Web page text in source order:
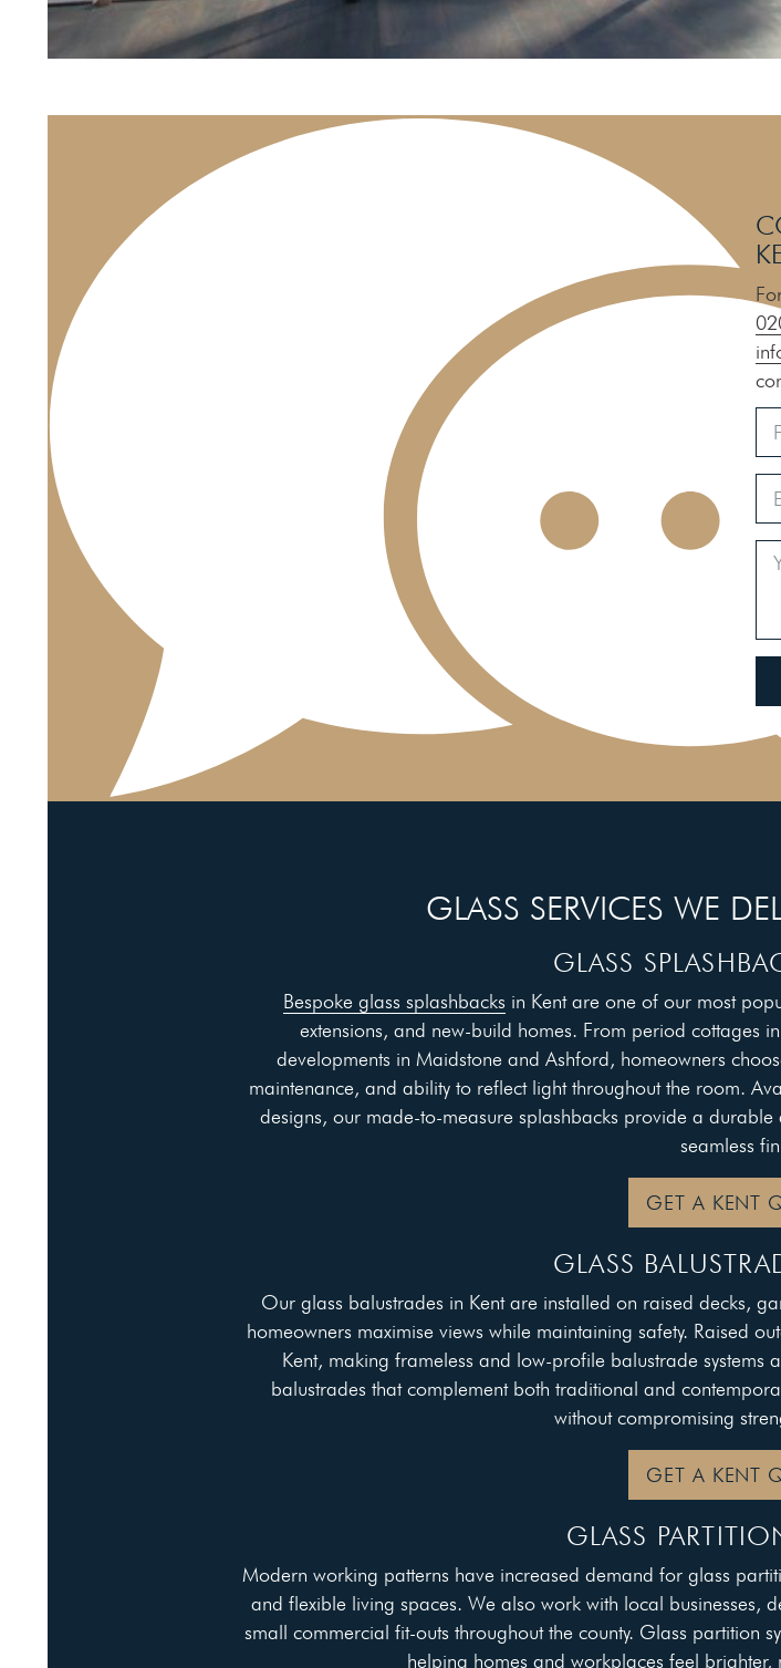
GLASS SERVICES WE
GLASS
Bespoke glass splashbacks in Kent are one of our most
extensions, and new-build homes. From period cottages
developments in Maidstone and Ashford, homeowners
maintenance, and ability to reflect light throughout the room.
designs, our made-to-measure splashbacks provide a
seamless
GET A KENT
GLASS
Our glass balustrades in Kent are installed on raised decks,
homeowners maximise views while maintaining safety. Raised
Kent, making frameless and low-profile balustrade
balustrades that complement both traditional and
without compromising
GET A KENT
GLASS
Modern working patterns have increased demand for glass
and flexible living spaces. We also work with local businesses,
small commercial fit-outs throughout the county. Glass partition
helping homes and workplaces feel